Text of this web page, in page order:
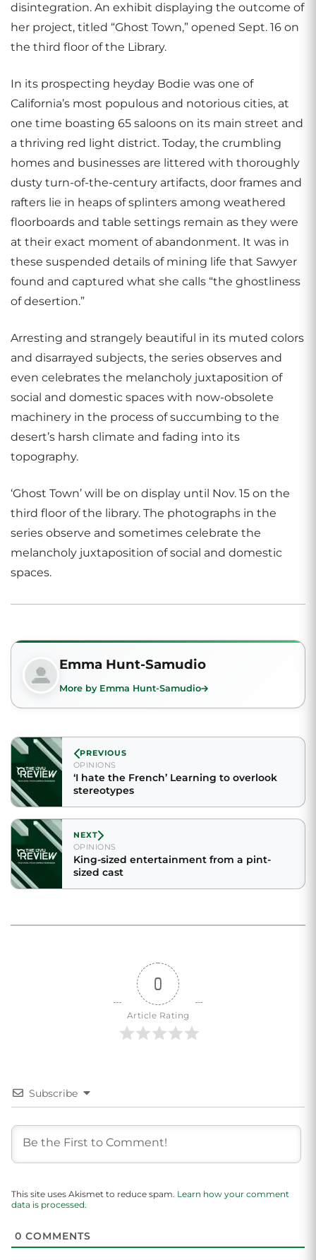
disintegration. An exhibit displaying the outcome of
her project, titled “Ghost Town,” opened Sept. 16 on
the third floor of the Library.
In its prospecting heyday Bodie was one of
California’s most populous and notorious cities, at
one time boasting 65 saloons on its main street and
a thriving red light district. Today, the crumbling
homes and businesses are littered with thoroughly
dusty turn-of-the-century artifacts, door frames and
rafters lie in heaps of splinters among weathered
floorboards and table settings remain as they were
at their exact moment of abandonment. It was in
these suspended details of mining life that Sawyer
found and captured what she calls “the ghostliness
of desertion.”
Arresting and strangely beautiful in its muted colors
and disarrayed subjects, the series observes and
even celebrates the melancholy juxtaposition of
social and domestic spaces with now-obsolete
machinery in the process of succumbing to the
desert’s harsh climate and fading into its
topography.
‘Ghost Town’ will be on display until Nov. 15 on the
third floor of the library. The photographs in the
series observe and sometimes celebrate the
melancholy juxtaposition of social and domestic
spaces.
Emma Hunt-Samudio
More by Emma Hunt-Samudio
PREVIOUS
OPINIONS
‘I hate the French’ Learning to overlook
stereotypes
NEXT
OPINIONS
King-sized entertainment from a pint-
sized cast
0
Article Rating
Subscribe
This site uses Akismet to reduce spam. Learn how your comment
data is processed.
0 COMMENTS